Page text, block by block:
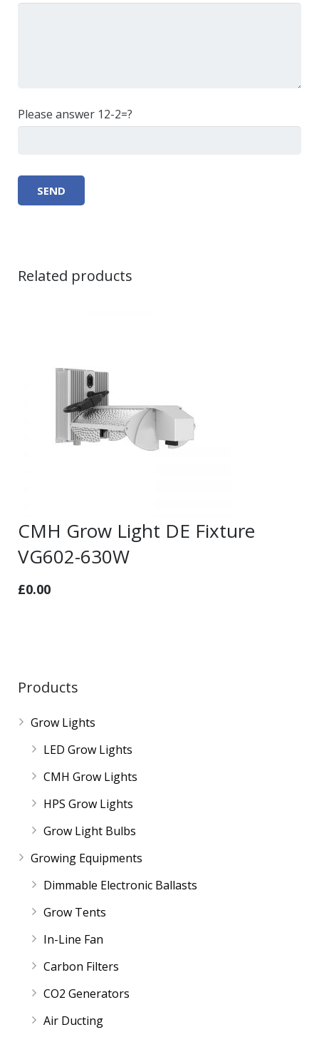
Please answer 12-2=?
Related products
CMH Grow Light DE Fixture
VG602-630W
£0.00
Products
Grow Lights
LED Grow Lights
CMH Grow Lights
HPS Grow Lights
Grow Light Bulbs
Growing Equipments
Dimmable Electronic Ballasts
Grow Tents
In-Line Fan
Carbon Filters
CO2 Generators
Air Ducting